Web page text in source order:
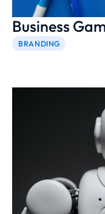
Business
BRANDING